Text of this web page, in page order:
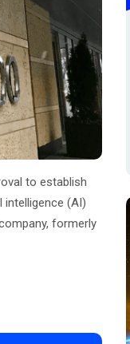
to establish
intelligence (AI)
formerly